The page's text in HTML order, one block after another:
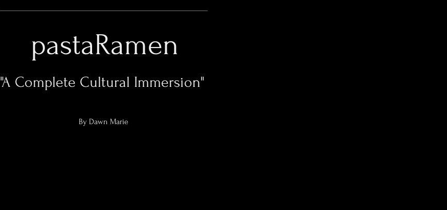
pastaRamen
"A Complete Cultural Immersion"
By Dawn Marie